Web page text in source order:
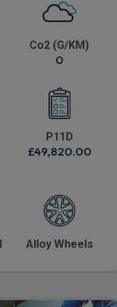
Co2 (G/KM)
0
P11D
£49,820.00
Alloy Wheels